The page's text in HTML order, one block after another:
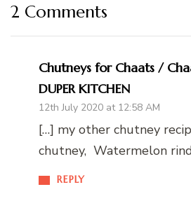
2 Comments
Chutneys for Chaats /
DUPER KITCHEN
12th July 2020 at 12:58 AM
REPLY
[…] my other chutney
chutney, Watermelon